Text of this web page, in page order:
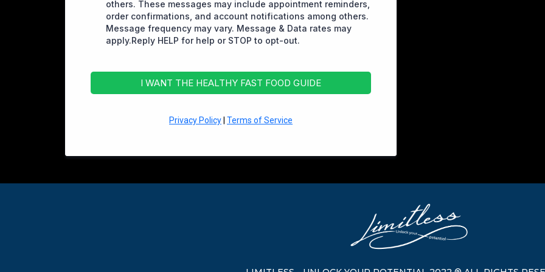
others. These messages may include appointment reminders,
order confirmations, and account notifications among others.
Message frequency may vary. Message & Data rates may
apply.Reply HELP for help or STOP to opt-out.
I WANT THE HEALTHY FAST FOOD GUIDE
Privacy Policy Terms of Service